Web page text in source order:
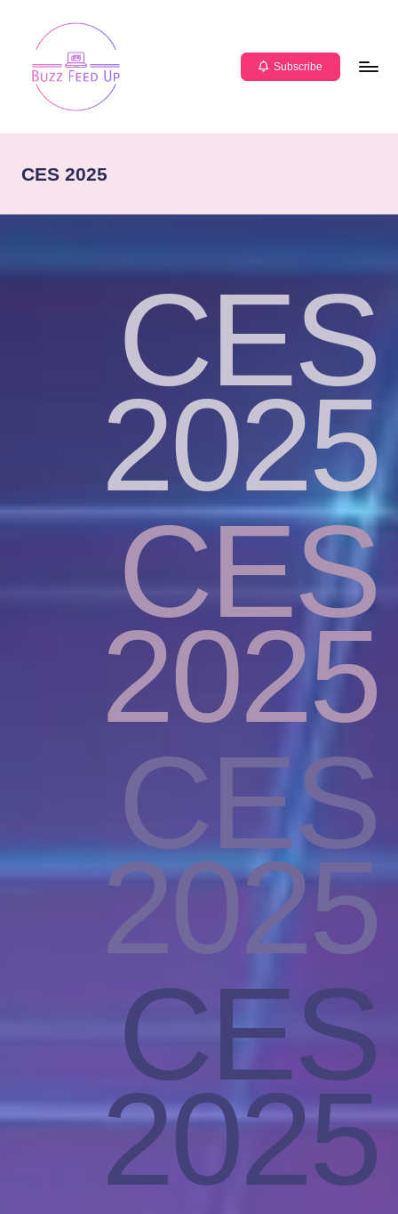
Subscribe
CES 2025
CES
2025
CES
2025
CES
2025
CES
2025